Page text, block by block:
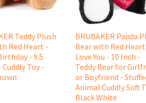
Teddy Plush
Red Heart -
- 9.5
Toy -
BRUBAKER Panda
Bear with Red Heart
Love You - 10 Inch -
Teddy Bear for
or Boyfriend -
Animal Cuddly Soft
Black White